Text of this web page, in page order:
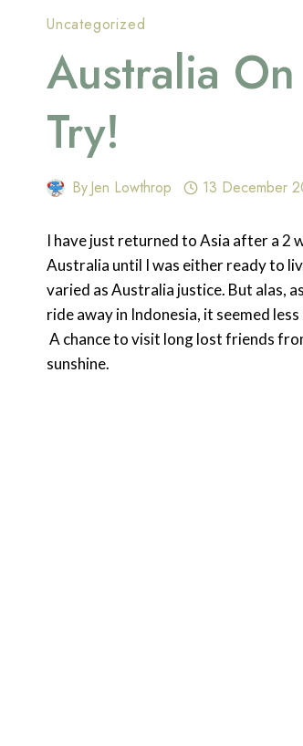
Uncategorized
Australia
Try!
ByJen Lowthrop 13 December
I have just returned to Asia after a 2
Australia until I was either ready to
varied as Australia justice. But alas,
ride away in Indonesia, it seemed
A chance to visit long lost friends
sunshine.